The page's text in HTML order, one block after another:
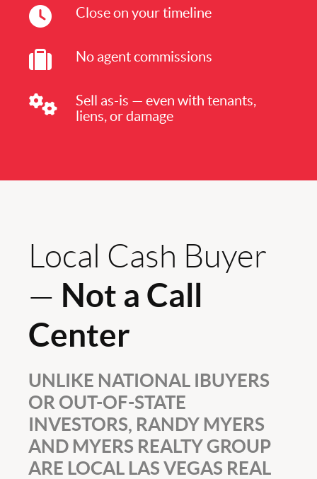
Close on your timeline
No agent commissions
Sell as-is — even with tenants,
liens, or damage
Local Cash Buyer
— Not a Call
Center
UNLIKE NATIONAL IBUYERS
OR OUT-OF-STATE
INVESTORS, RANDY MYERS
AND MYERS REALTY GROUP
ARE LOCAL LAS VEGAS REAL